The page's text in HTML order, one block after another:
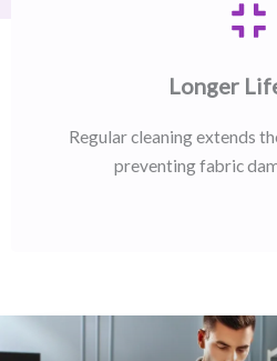
Longer
Regular cleaning extends
preventing fabric